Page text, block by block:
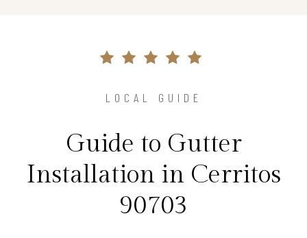
LOCAL GUIDE
Guide to Gutter
Installation in Cerritos
90703